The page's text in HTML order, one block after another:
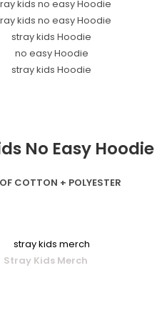
No Easy Hoodie
COTTON + POLYESTER
Stray Kids Merch